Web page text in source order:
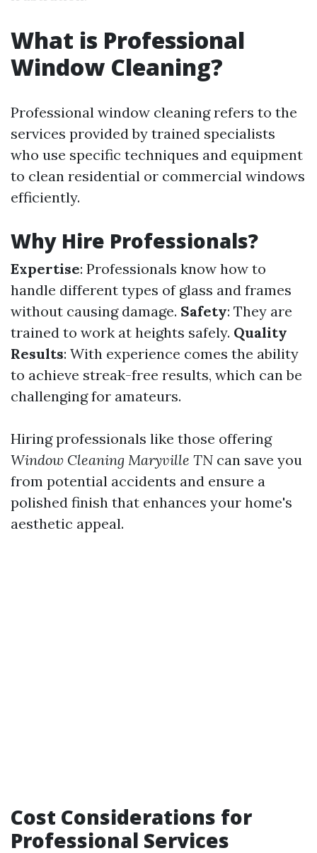
What is Professional
Window Cleaning?
Professional window cleaning refers to the
services provided by trained specialists
who use specific techniques and equipment
to clean residential or commercial windows
efficiently.
Why Hire Professionals?
Expertise: Professionals know how to
handle different types of glass and frames
without causing damage. Safety: They are
trained to work at heights safely. Quality
Results: With experience comes the ability
to achieve streak-free results, which can be
challenging for amateurs.
Hiring professionals like those offering
Window Cleaning Maryville TN can save you
from potential accidents and ensure a
polished finish that enhances your home's
aesthetic appeal.
Cost Considerations for
Professional Services